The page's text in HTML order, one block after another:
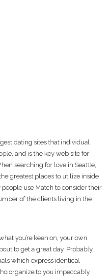
dating sites that individual
and is the key web site for
searching for love in Seattle,
greatest places to utilize inside
use Match to consider their
of the clients living in the
you’re keen on, your own
to get a great day. Probably,
which express identical
organize to you impeccably.